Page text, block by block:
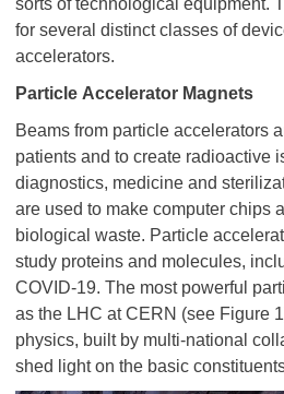
sorts of technological equipment.
for several distinct classes of
accelerators.
Particle Accelerator Magnets
Beams from particle accelerators
patients and to create radioactive
diagnostics, medicine and
are used to make computer chips
biological waste. Particle
study proteins and molecules,
COVID-19. The most powerful
as the LHC at CERN (see Figure
physics, built by multi-national
shed light on the basic